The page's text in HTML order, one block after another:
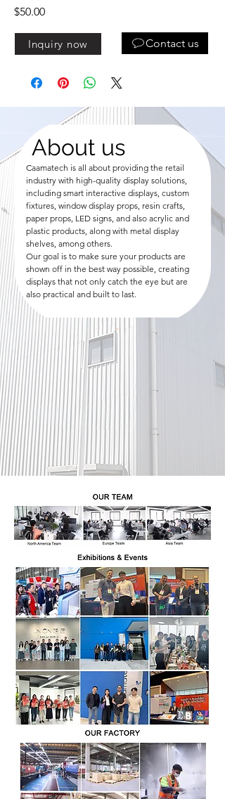
$50.00Price
Inquiry now Contact us
About us
Caamatech is all about providing the retail
industry with high-quality display solutions,
including smart interactive displays, custom
fixtures, window display props, resin crafts,
paper props, LED signs, and also acrylic and
plastic products, along with metal display
shelves, among others.
Our goal is to make sure your products are
shown off in the best way possible, creating
displays that not only catch the eye but are
also practical and built to last.